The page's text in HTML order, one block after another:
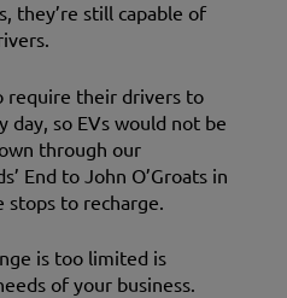
they’re still capable of
require their drivers to
day, so EVs would not be
through our
End to John O’Groats in
to recharge.
is too limited is
of your business.